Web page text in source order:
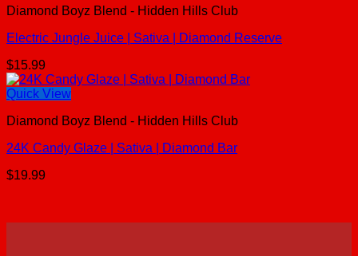
Diamond Boyz Blend - Hidden Hills Club
Electric Jungle Juice | Sativa | Diamond Reserve
$15.99
Quick View
Diamond Boyz Blend - Hidden Hills Club
24K Candy Glaze | Sativa | Diamond Bar
$19.99